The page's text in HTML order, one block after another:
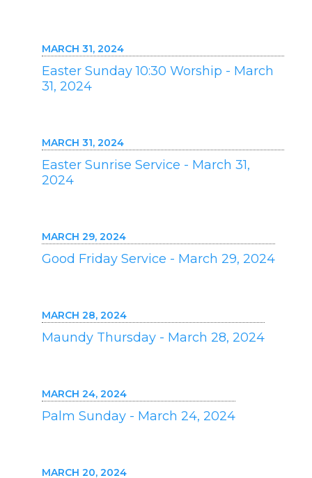
MARCH 31, 2024
Easter Sunday 10:30 Worship - March
31, 2024
MARCH 31, 2024
Easter Sunrise Service - March 31,
2024
MARCH 29, 2024
Good Friday Service - March 29, 2024
MARCH 28, 2024
Maundy Thursday - March 28, 2024
MARCH 24, 2024
Palm Sunday - March 24, 2024
MARCH 20, 2024